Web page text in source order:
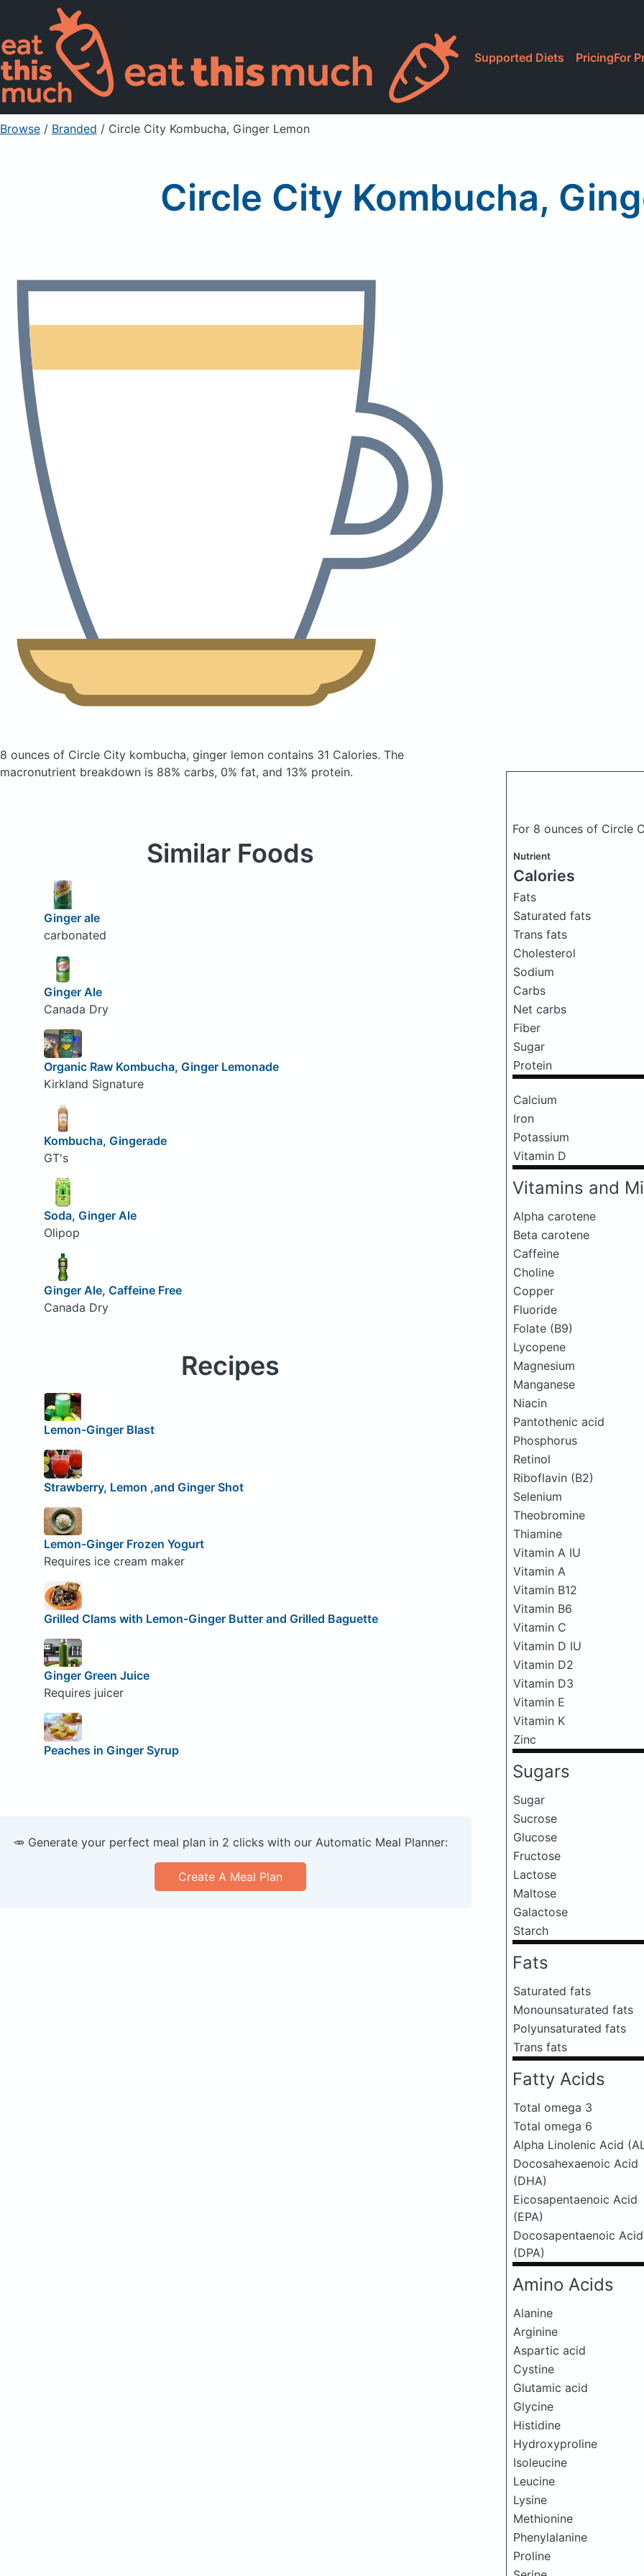
Supported Diets PricingFor
Browse / Branded / Circle City Kombucha, Ginger Lemon
Circle City Kombucha,
8 ounces of Circle City kombucha, ginger lemon contains 31 Calories. The
macronutrient breakdown is 88% carbs, 0% fat, and 13% protein.
For 8 ounces of Circle
Nutrient
Calories
Fats
Saturated fats
Trans fats
Cholesterol
Sodium
Carbs
Net carbs
Fiber
Sugar
Protein
Calcium
Iron
Potassium
Vitamin D
Vitamins and
Alpha carotene
Beta carotene
Caffeine
Choline
Copper
Fluoride
Folate (B9)
Lycopene
Magnesium
Manganese
Niacin
Pantothenic acid
Phosphorus
Retinol
Riboflavin (B2)
Selenium
Theobromine
Thiamine
Vitamin A IU
Vitamin A
Vitamin B12
Vitamin B6
Vitamin C
Vitamin D IU
Vitamin D2
Vitamin D3
Vitamin E
Vitamin K
Zinc
Sugars
Sugar
Sucrose
Glucose
Fructose
Lactose
Maltose
Galactose
Starch
Fats
Saturated fats
Monounsaturated fats
Polyunsaturated fats
Trans fats
Fatty Acids
Total omega 3
Total omega 6
Alpha Linolenic Acid
Docosahexaenoic Acid
(DHA)
Eicosapentaenoic Acid
(EPA)
Docosapentaenoic Acid
(DPA)
Amino Acids
Alanine
Arginine
Aspartic acid
Cystine
Glutamic acid
Glycine
Histidine
Hydroxyproline
Isoleucine
Leucine
Lysine
Methionine
Phenylalanine
Proline
Similar Foods
Ginger ale
carbonated
Ginger Ale
Canada Dry
Organic Raw Kombucha, Ginger Lemonade
Kirkland Signature
Kombucha, Gingerade
GT's
Soda, Ginger Ale
Olipop
Ginger Ale, Caffeine Free
Canada Dry
Recipes
Lemon-Ginger Blast
Strawberry, Lemon ,and Ginger Shot
Lemon-Ginger Frozen Yogurt
Requires ice cream maker
Grilled Clams with Lemon-Ginger Butter and Grilled Baguette
Ginger Green Juice
Requires juicer
Peaches in Ginger Syrup
🥕 Generate your perfect meal plan in 2 clicks with our Automatic Meal Planner:
Create A Meal Plan